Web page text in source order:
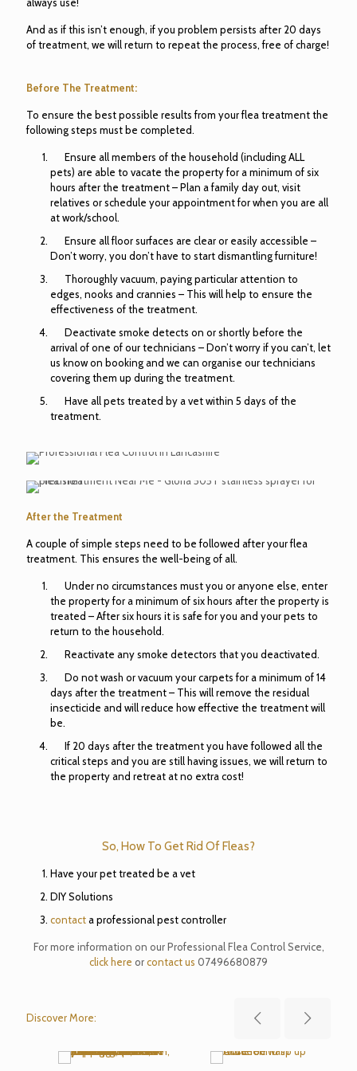
And as if this isn’t enough, if you problem persists after 20 days
of treatment, we will return to repeat the process, free of charge!
Before The Treatment:
To ensure the best possible results from your flea treatment the
following steps must be completed.
Ensure all members of the household (including ALL
pets) are able to vacate the property for a minimum of six
hours after the treatment – Plan a family day out, visit
relatives or schedule your appointment for when you are all
at work/school.
Ensure all floor surfaces are clear or easily accessible –
Don’t worry, you don’t have to start dismantling furniture!
Thoroughly vacuum, paying particular attention to
edges, nooks and crannies – This will help to ensure the
effectiveness of the treatment.
Deactivate smoke detects on or shortly before the
arrival of one of our technicians – Don’t worry if you can’t, let
us know on booking and we can organise our technicians
covering them up during the treatment.
Have all pets treated by a vet within 5 days of the
treatment.
After the Treatment
A couple of simple steps need to be followed after your flea
treatment. This ensures the well-being of all.
Under no circumstances must you or anyone else, enter
the property for a minimum of six hours after the property is
treated – After six hours it is safe for you and your pets to
return to the household.
Reactivate any smoke detectors that you deactivated.
Do not wash or vacuum your carpets for a minimum of 14
days after the treatment – This will remove the residual
insecticide and will reduce how effective the treatment will
be.
If 20 days after the treatment you have followed all the
critical steps and you are still having issues, we will return to
the property and retreat at no extra cost!
So, How To Get Rid Of Fleas?
Have your pet treated be a vet
DIY Solutions
contacta professional pest controller
For more information on our Professional Flea Control Service,
click here orcontact us 07496680879
Discover More: